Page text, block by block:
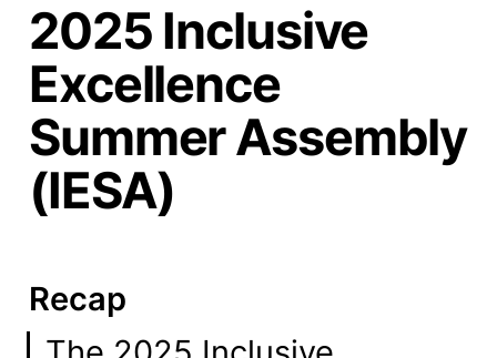
2025 Inclusive
Excellence
Summer Assembly
(IESA)
Recap